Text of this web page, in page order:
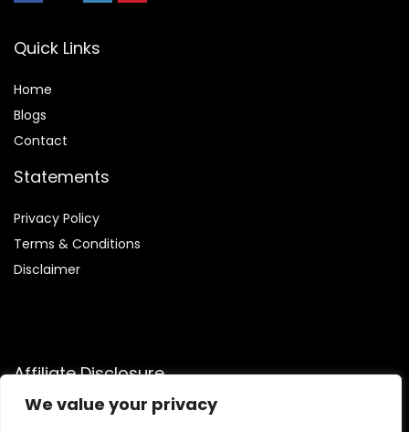
We value your privacy
Quick Links
Home
Blogs
Contact
Statements
Privacy Policy
Terms & Conditions
Disclaimer
Affiliate Disclosure
Disclosure:We are participants in the Amazon Services LLC